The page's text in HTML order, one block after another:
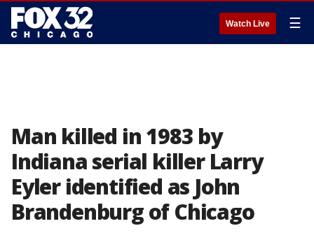
Watch Live ☰
Man killed in 1983 by
Indiana serial killer Larry
Eyler identified as John
Brandenburg of Chicago